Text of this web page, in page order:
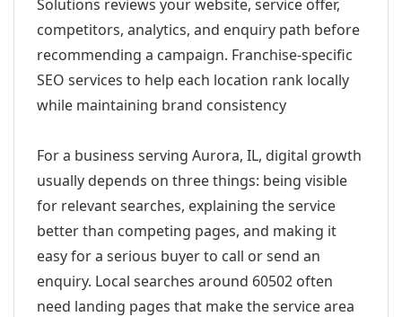
Solutions reviews your website, service offer,
competitors, analytics, and enquiry path before
recommending a campaign. Franchise-specific
SEO services to help each location rank locally
while maintaining brand consistency
For a business serving Aurora, IL, digital growth
usually depends on three things: being visible
for relevant searches, explaining the service
better than competing pages, and making it
easy for a serious buyer to call or send an
enquiry. Local searches around 60502 often
need landing pages that make the service area